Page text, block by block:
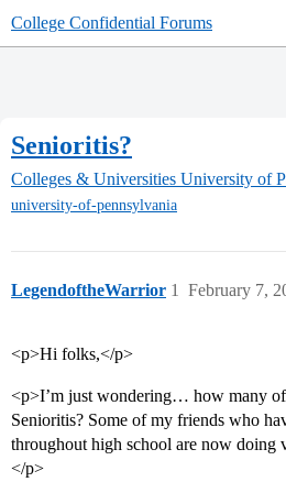
College Confidential Forums
Senioritis?
Colleges & Universities University of
university-of-pennsylvania
LegendoftheWarrior February 7,
1
<p>Hi folks,</p>
<p>I’m just wondering… how many
Senioritis? Some of my friends who
throughout high school are now doing
</p>